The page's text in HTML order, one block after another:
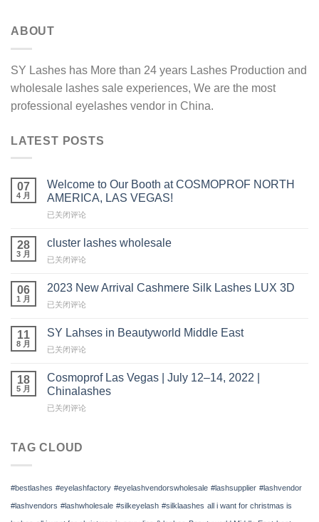
ABOUT
SY Lashes has More than 24 years Lashes Production and
wholesale lashes sale experiences, We are the most
professional eyelashes vendor in China.
LATEST POSTS
07
4 月
Welcome to Our Booth at COSMOPROF NORTH
AMERICA, LAS VEGAS!
Welcome
Our
at
NORTH
已关闭评论
28
3 月
cluster lashes wholesale
cluster
wholesale
已关闭评论
06
1 月
2023 New Arrival Cashmere Silk Lashes LUX 3D
2023
Arrival
Silk
LUX
3D
已关闭评论
11
8 月
SY Lahses in Beautyworld Middle East
SY
in
Beautyworld
Middle
East
已关闭评论
18
5 月
Cosmoprof Las Vegas | July 12–14, 2022 |
Chinalashes
Cosmoprof
|
14,
2022
已关闭评论
TAG CLOUD
#bestlashes #eyelashfactory #eyelashvendorswholesale #lashsupplier #lashvendor
#lashvendors #lashwholesale #silkeyelash #silklaashes all i want for christmas is